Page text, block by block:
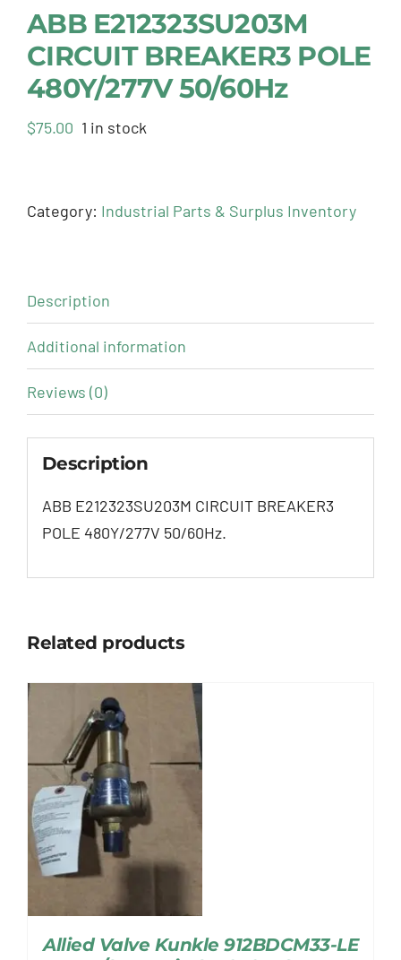
ABB E212323SU203M
CIRCUIT BREAKER3 POLE
480Y/277V 50/60Hz
$75.00 1 in stock
Category: Industrial Parts & Surplus Inventory
Description
Additional information
Reviews (0)
Description
ABB E212323SU203M CIRCUIT BREAKER3
POLE 480Y/277V 50/60Hz.
Related products
Allied Valve Kunkle 912BDCM33-LE